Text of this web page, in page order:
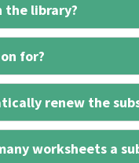
the library?
for?
renew the
worksheets a